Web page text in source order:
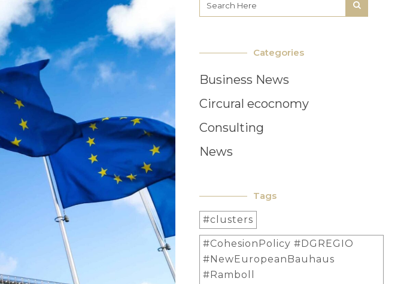
Categories
Business News
Circural ecocnomy
Consulting
News
Tags
#clusters
#CohesionPolicy #DGREGIO
#NewEuropeanBauhaus
#Ramboll